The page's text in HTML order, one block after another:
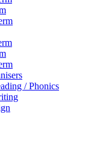
/ Phonics